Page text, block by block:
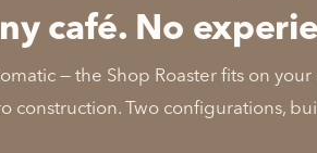
café. No
— the Shop Roaster fits on
construction. Two configurations,